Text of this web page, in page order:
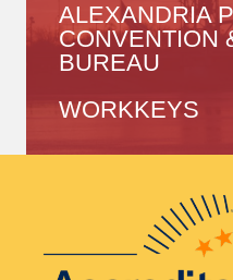
ALEXANDRIA
CONVENTION
BUREAU
WORKKEYS